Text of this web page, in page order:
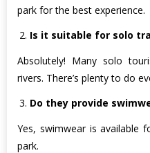
park for the best experience.
Is it suitable for solo
Absolutely! Many solo
rivers. There’s plenty to do
Do they provide
Yes, swimwear is available
park.